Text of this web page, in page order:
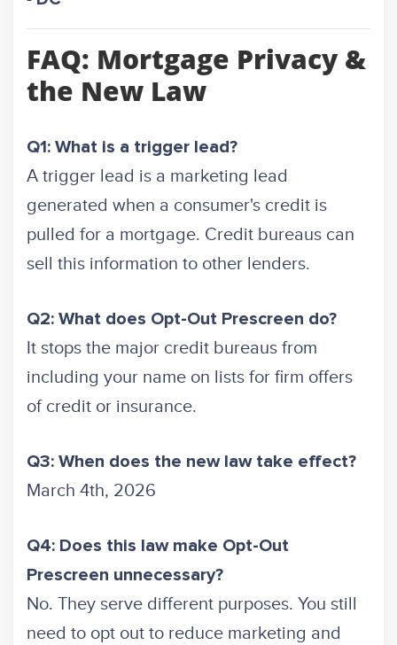
FAQ: Mortgage Privacy &
the New Law
Q1: What is a trigger lead?
A trigger lead is a marketing lead
generated when a consumer's credit is
pulled for a mortgage. Credit bureaus can
sell this information to other lenders.
Q2: What does Opt-Out Prescreen do?
It stops the major credit bureaus from
including your name on lists for firm offers
of credit or insurance.
Q3: When does the new law take effect?
March 4th, 2026
Q4: Does this law make Opt-Out
Prescreen unnecessary?
No. They serve different purposes. You still
need to opt out to reduce marketing and